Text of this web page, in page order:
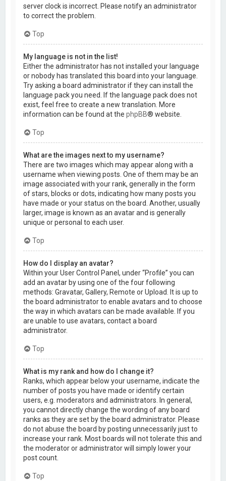
server clock is incorrect. Please notify an administrator
to correct the problem.
Top
My language is not in the list!
Either the administrator has not installed your language
or nobody has translated this board into your language.
Try asking a board administrator if they can install the
language pack you need. If the language pack does not
exist, feel free to create a new translation. More
information can be found at thephpBB® website.
Top
What are the images next to my username?
There are two images which may appear along with a
username when viewing posts. One of them may be an
image associated with your rank, generally in the form
of stars, blocks or dots, indicating how many posts you
have made or your status on the board. Another, usually
larger, image is known as an avatar and is generally
unique or personal to each user.
Top
How do I display an avatar?
Within your User Control Panel, under “Profile” you can
add an avatar by using one of the four following
methods: Gravatar, Gallery, Remote or Upload. It is up to
the board administrator to enable avatars and to choose
the way in which avatars can be made available. If you
are unable to use avatars, contact a board
administrator.
Top
What is my rank and how do I change it?
Ranks, which appear below your username, indicate the
number of posts you have made or identify certain
users, e.g. moderators and administrators. In general,
you cannot directly change the wording of any board
ranks as they are set by the board administrator. Please
do not abuse the board by posting unnecessarily just to
increase your rank. Most boards will not tolerate this and
the moderator or administrator will simply lower your
post count.
Top